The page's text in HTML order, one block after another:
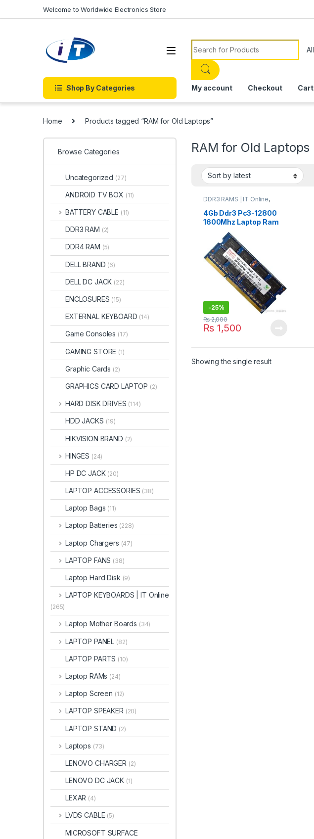
Welcome to Worldwide Electronics Store
Search for:
Shop By Categories My account Checkout Cart
Home Products tagged “RAM for Old Laptops”
RAM for Old Laptops
DDR3 RAMS | IT Online,
Laptop RAMs
4Gb Ddr3 Pc3-12800
1600Mhz Laptop Ram
BRANDED USED
-25%
₨1,500
₨2,000
Showing the single result
Browse Categories
Uncategorized (27)
ANDROID TV BOX (11)
BATTERY CABLE (11)
DDR3 RAM (2)
DDR4 RAM (5)
DELL BRAND (6)
DELL DC JACK (22)
ENCLOSURES (15)
EXTERNAL KEYBOARD (14)
Game Consoles (17)
GAMING STORE (1)
Graphic Cards (2)
GRAPHICS CARD LAPTOP (2)
HARD DISK DRIVES (114)
HDD JACKS (19)
HIKVISION BRAND (2)
HINGES (24)
HP DC JACK (20)
LAPTOP ACCESSORIES (38)
Laptop Bags (11)
Laptop Batteries (228)
Laptop Chargers (47)
LAPTOP FANS (38)
Laptop Hard Disk (9)
LAPTOP KEYBOARDS | IT Online
(265)
Laptop Mother Boards (34)
LAPTOP PANEL (82)
LAPTOP PARTS (10)
Laptop RAMs (24)
Laptop Screen (12)
LAPTOP SPEAKER (20)
LAPTOP STAND (2)
Laptops (73)
LENOVO CHARGER (2)
LENOVO DC JACK (1)
LEXAR (4)
LVDS CABLE (5)
MICROSOFT SURFACE